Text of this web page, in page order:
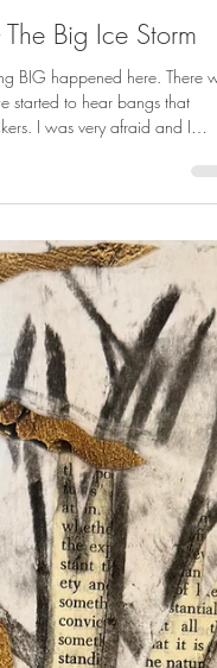
read
Big Ice Storm
BIG happened here. There
started to hear bangs that
I was very afraid and I
they were the sounds of
Lots of Mom's and
But we did not. The moms
The Best Part was that
Long Time. (We did not even
The worst part was when I